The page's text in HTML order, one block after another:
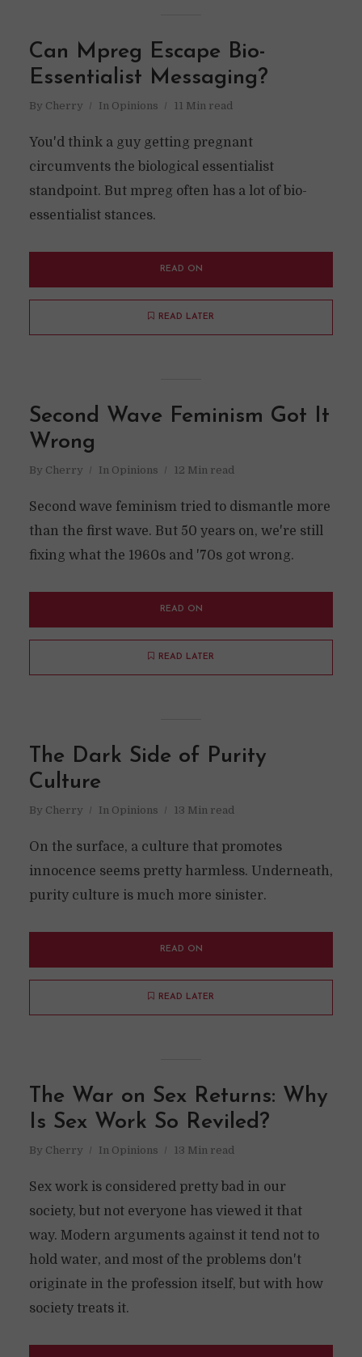
Can Mpreg Escape Bio-
Essentialist Messaging?
By Cherry In Opinions 11 Min read
You'd think a guy getting pregnant
circumvents the biological essentialist
standpoint. But mpreg often has a lot of bio-
essentialist stances.
READ ON
READ LATER
Second Wave Feminism Got It
Wrong
By Cherry In Opinions 12 Min read
Second wave feminism tried to dismantle more
than the first wave. But 50 years on, we're still
fixing what the 1960s and '70s got wrong.
READ ON
READ LATER
The Dark Side of Purity
Culture
By Cherry In Opinions 13 Min read
On the surface, a culture that promotes
innocence seems pretty harmless. Underneath,
purity culture is much more sinister.
READ ON
READ LATER
The War on Sex Returns: Why
Is Sex Work So Reviled?
By Cherry In Opinions 13 Min read
Sex work is considered pretty bad in our
society, but not everyone has viewed it that
way. Modern arguments against it tend not to
hold water, and most of the problems don't
originate in the profession itself, but with how
society treats it.